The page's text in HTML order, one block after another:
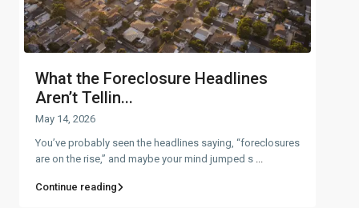
What the Foreclosure Headlines
Aren’t Tellin...
May 14, 2026
You’ve probably seen the headlines saying, “foreclosures
are on the rise,” and maybe your mind jumped s ...
Continue reading